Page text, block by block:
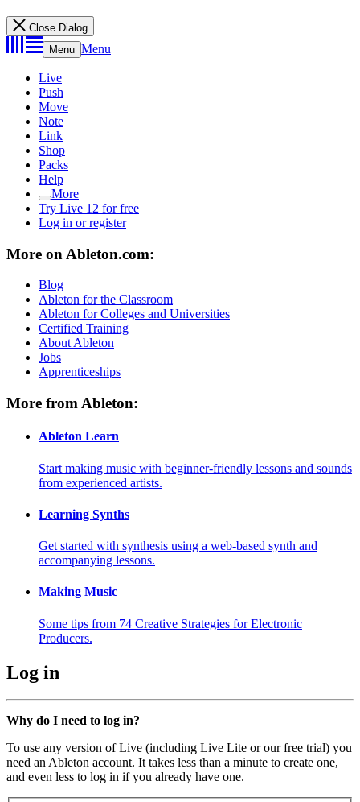
Close Dialog
Menu Menu
Live
Push
Move
Note
Link
Shop
Packs
Help
More
Try Live 12 for free
Log in or register
More on Ableton.com:
Blog
Ableton for the Classroom
Ableton for Colleges and Universities
Certified Training
About Ableton
Jobs
Apprenticeships
More from Ableton:
Ableton Learn
Start making music with beginner-friendly lessons and sounds
from experienced artists.
Learning Synths
Get started with synthesis using a web-based synth and
accompanying lessons.
Making Music
Some tips from 74 Creative Strategies for Electronic
Producers.
Log in
Why do I need to log in?
To use any version of Live (including Live Lite or our free trial) you
need an Ableton account. It takes less than a minute to create one,
and even less to log in if you already have one.